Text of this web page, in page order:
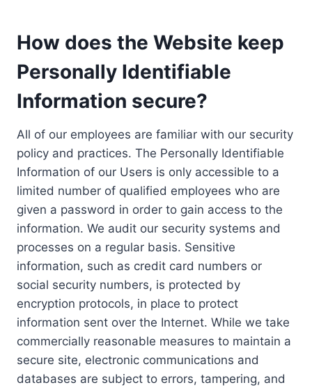
How does the Website keep
Personally Identifiable
Information secure?
All of our employees are familiar with our security
policy and practices. The Personally Identifiable
Information of our Users is only accessible to a
limited number of qualified employees who are
given a password in order to gain access to the
information. We audit our security systems and
processes on a regular basis. Sensitive
information, such as credit card numbers or
social security numbers, is protected by
encryption protocols, in place to protect
information sent over the Internet. While we take
commercially reasonable measures to maintain a
secure site, electronic communications and
databases are subject to errors, tampering, and